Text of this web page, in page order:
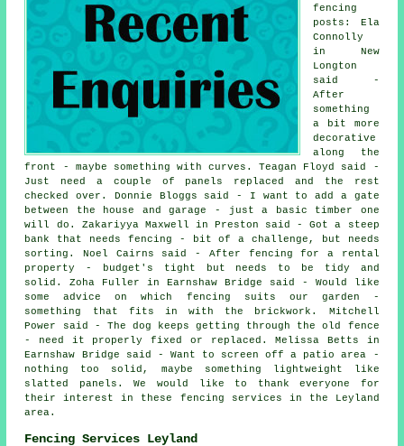
fencing
posts: Ela
Connolly
in New
Longton
said -
After
something
a bit more
decorative
along the
front - maybe something with curves. Teagan Floyd said -
Just need a couple of panels replaced and the rest
checked over. Donnie Bloggs said - I want to add a gate
between the house and garage - just a basic timber one
will do. Zakariyya Maxwell in Preston said - Got a steep
bank that needs fencing - bit of a challenge, but needs
sorting. Noel Cairns said - After fencing for a rental
property - budget's tight but needs to be tidy and
solid. Zoha Fuller in Earnshaw Bridge said - Would like
some advice on which fencing suits our garden -
something that fits in with the brickwork. Mitchell
Power said - The dog keeps getting through the old fence
- need it properly fixed or replaced. Melissa Betts in
Earnshaw Bridge said - Want to screen off a patio area -
nothing too solid, maybe something lightweight like
slatted panels. We would like to thank everyone for
their interest in these fencing services in the Leyland
area.
Fencing Services Leyland